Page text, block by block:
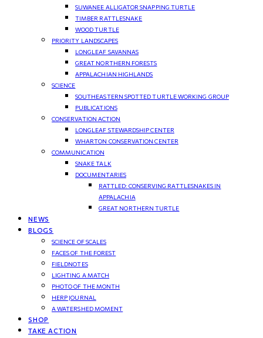
SUWANEE ALLIGATOR SNAPPING TURTLE
TIMBER RATTLESNAKE
WOOD TURTLE
PRIORITY LANDSCAPES
LONGLEAF SAVANNAS
GREAT NORTHERN FORESTS
APPALACHIAN HIGHLANDS
SCIENCE
SOUTHEASTERN SPOTTED TURTLE WORKING GROUP
PUBLICATIONS
CONSERVATION ACTION
LONGLEAF STEWARDSHIP CENTER
WHARTON CONSERVATION CENTER
COMMUNICATION
SNAKE TALK
DOCUMENTARIES
RATTLED: CONSERVING RATTLESNAKES IN
APPALACHIA
GREAT NORTHERN TURTLE
NEWS
BLOGS
SCIENCE OF SCALES
FACES OF THE FOREST
FIELDNOTES
LIGHTING A MATCH
PHOTO OF THE MONTH
HERP JOURNAL
A WATERSHED MOMENT
SHOP
TAKE ACTION